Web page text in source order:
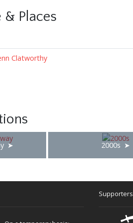
& Places
Clatworthy
2000s
Supporters